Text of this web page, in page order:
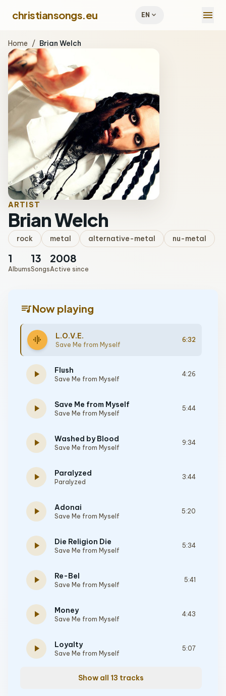
christiansongs.eu EN expand_more menu
Home / Brian Welch
ARTIST
Brian Welch
rock metal alternative-metal nu-metal
1
Albums
13
Songs
2008
Active since
queue_musicNow playing
graphic_eq L.O.V.E.
Save Me from Myself
6:32
play_arrow Flush
Save Me from Myself
4:26
play_arrow Save Me from Myself
Save Me from Myself
5:44
play_arrow Washed by Blood
Save Me from Myself
9:34
play_arrow Paralyzed
Paralyzed
3:44
play_arrow Adonai
Save Me from Myself
5:20
play_arrow Die Religion Die
Save Me from Myself
5:34
play_arrow Re-Bel
Save Me from Myself
5:41
play_arrow Money
Save Me from Myself
4:43
play_arrow Loyalty
Save Me from Myself
5:07
Show all 13 tracks